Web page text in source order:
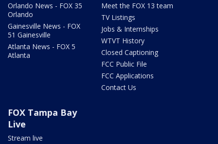
Orlando News - FOX 35
Orlando
Gainesville News - FOX
51 Gainesville
Atlanta News - FOX 5
Atlanta
Meet the FOX 13 team
TV Listings
Jobs & Internships
WTVT History
Closed Captioning
FCC Public File
FCC Applications
Contact Us
FOX Tampa Bay
Live
Stream live